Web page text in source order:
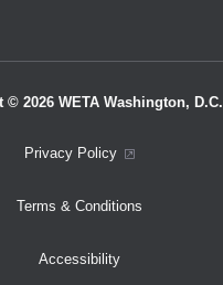
© 2026 WETA Washington, D.C.
Privacy Policy
Terms & Conditions
Accessibility